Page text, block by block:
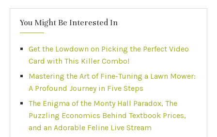
You Might Be Interested In
Get the Lowdown on Picking the Perfect Video
Card with This Killer Combo!
Mastering the Art of Fine-Tuning a Lawn Mower:
A Profound Journey in Five Steps
The Enigma of the Monty Hall Paradox, The
Puzzling Economics Behind Textbook Prices,
and an Adorable Feline Live Stream